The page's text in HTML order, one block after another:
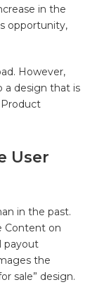
in the
opportunity,
However,
a design that is
User
in the past.
Content on
payout
the
sale” design.